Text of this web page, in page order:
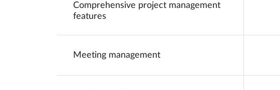
Comprehensive project management
features
Meeting management